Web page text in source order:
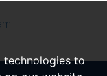
technologies to